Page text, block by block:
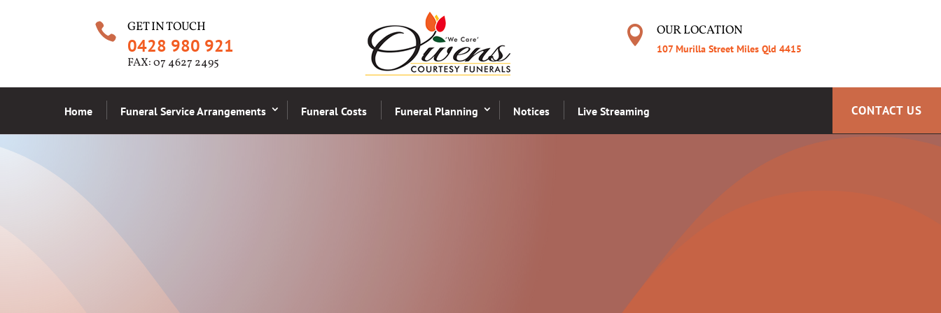
 GET IN TOUCH
0428 980 921
FAX: 07 4627 2495
 OUR LOCATION
107 Murilla Street Miles Qld 4415
Home Funeral Service Arrangements Funeral Costs Funeral Planning Notices Live Streaming CONTACT US